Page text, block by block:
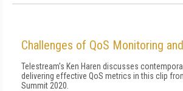
Challenges of QoS Monitoring
Telestream's Ken Haren discusses
delivering effective QoS metrics in this clip
Summit 2020.